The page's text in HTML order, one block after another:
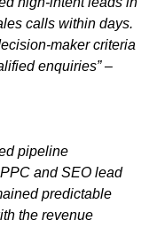
calls within days.
maker criteria
enquiries” –
pipeline
and SEO lead
predictable
the revenue